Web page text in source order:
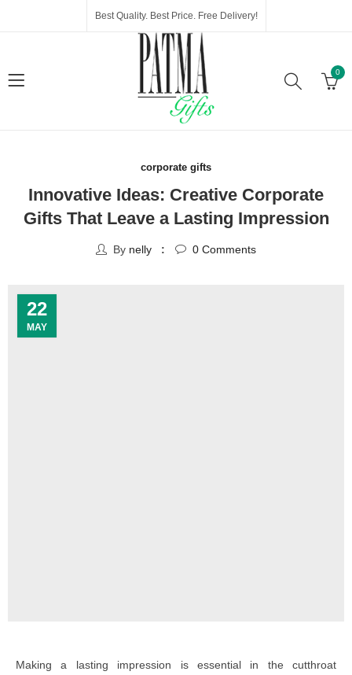
Best Quality. Best Price. Free Delivery!
0
corporate gifts
Innovative Ideas: Creative Corporate
Gifts That Leave a Lasting Impression
By nelly 0 Comments
22
MAY
Making a lasting impression is essential in the cutthroat